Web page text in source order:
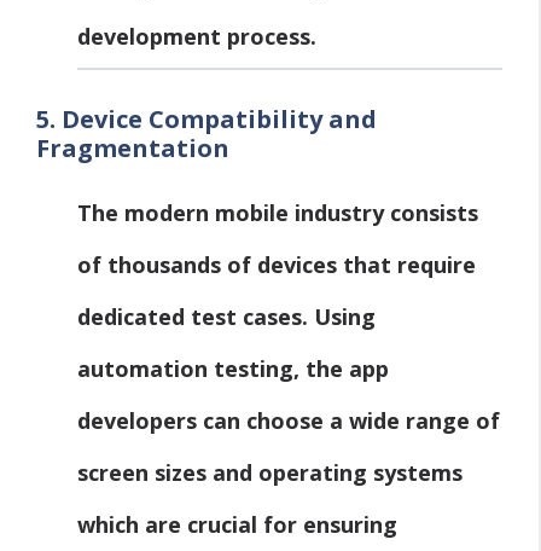
development process.
5. Device Compatibility and
Fragmentation
The modern mobile industry consists
of thousands of devices that require
dedicated test cases. Using
automation testing, the app
developers can choose a wide range of
screen sizes and operating systems
which are crucial for ensuring